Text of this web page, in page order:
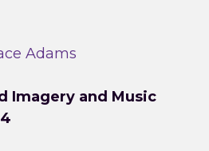
Adams
Imagery and Music